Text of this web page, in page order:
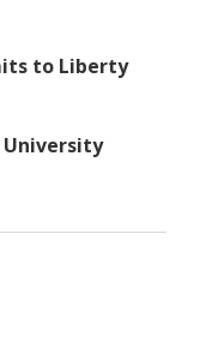
to Liberty